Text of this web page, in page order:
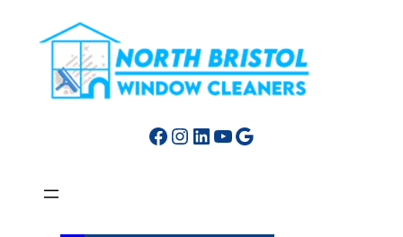
Facebook Instagram LinkedIn YouTube Google